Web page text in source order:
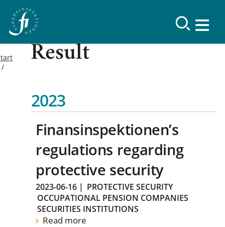
Result
2023
Finansinspektionen’s
regulations regarding
protective security
2023-06-16 | PROTECTIVE SECURITY
OCCUPATIONAL PENSION COMPANIES
SECURITIES INSTITUTIONS
Read more